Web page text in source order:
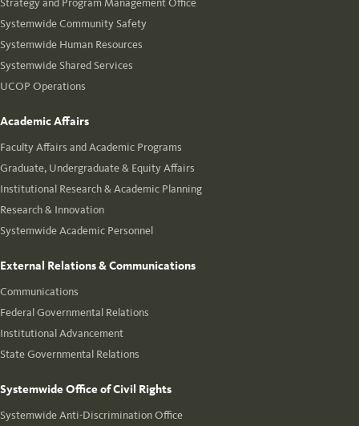
Strategy and Program Management Office
Systemwide Community Safety
Systemwide Human Resources
Systemwide Shared Services
UCOP Operations
Academic Affairs
Faculty Affairs and Academic Programs
Graduate, Undergraduate & Equity Affairs
Institutional Research & Academic Planning
Research & Innovation
Systemwide Academic Personnel
External Relations & Communications
Communications
Federal Governmental Relations
Institutional Advancement
State Governmental Relations
Systemwide Office of Civil Rights
Systemwide Anti-Discrimination Office